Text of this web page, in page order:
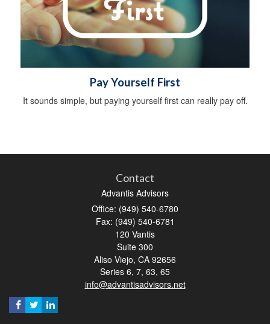
Pay Yourself First
It sounds simple, but paying yourself first can really pay off.
Contact
Advantis Advisors
Office: (949) 540-6780
Fax: (949) 540-6781
120 Vantis
Suite 300
Aliso Viejo, CA 92656
Series 6, 7, 63, 65
info@advantisadvisors.net